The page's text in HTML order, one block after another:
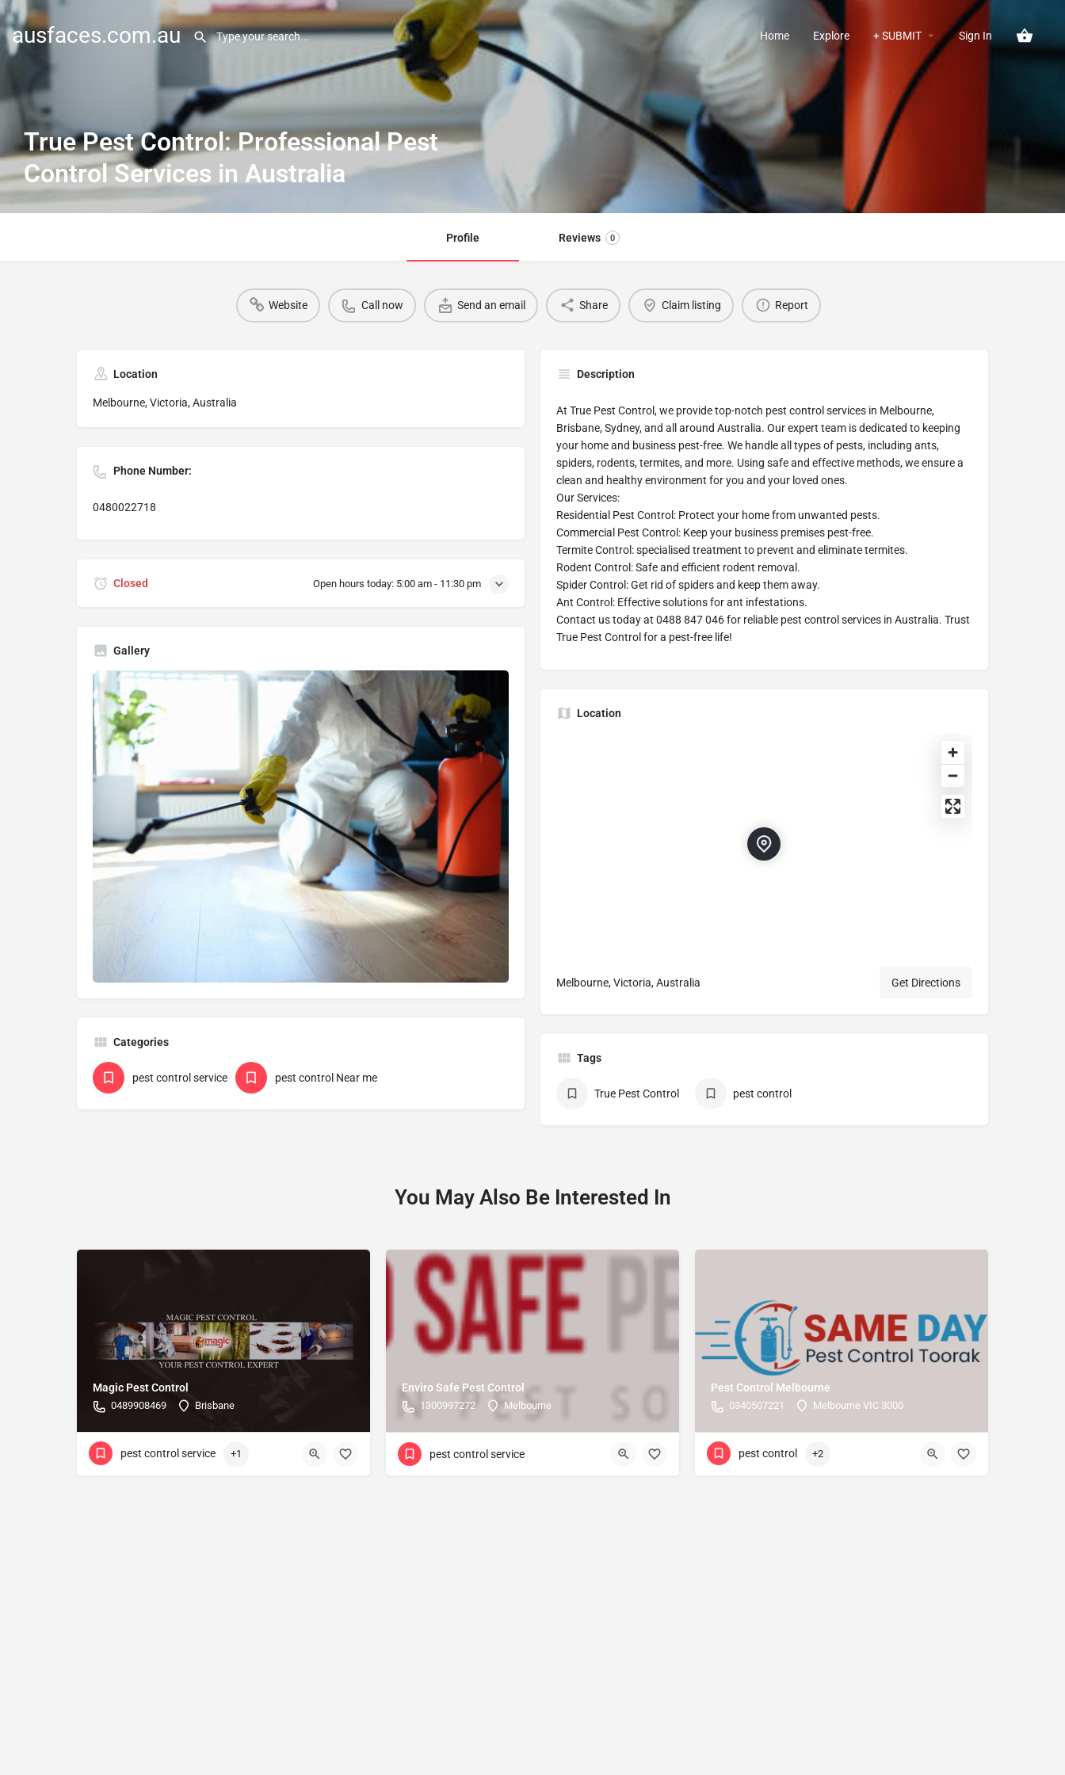
ausfaces.com.au Home Explore + SUBMIT Sign In
True Pest Control: Professional Pest
Control Services in Australia
Profile Reviews 0
Website Call now Send an email Share Claim listing Report
Location
Melbourne, Victoria, Australia
Description
At True Pest Control, we provide top-notch pest control services in Melbourne,
Brisbane, Sydney, and all around Australia. Our expert team is dedicated to keeping
your home and business pest-free. We handle all types of pests, including ants,
spiders, rodents, termites, and more. Using safe and effective methods, we ensure a
clean and healthy environment for you and your loved ones.
Our Services:
Residential Pest Control: Protect your home from unwanted pests.
Commercial Pest Control: Keep your business premises pest-free.
Termite Control: specialised treatment to prevent and eliminate termites.
Rodent Control: Safe and efficient rodent removal.
Spider Control: Get rid of spiders and keep them away.
Ant Control: Effective solutions for ant infestations.
Contact us today at 0488 847 046 for reliable pest control services in Australia. Trust
True Pest Control for a pest-free life!
Phone Number:
0480022718
Closed Open hours today: 5:00 am - 11:30 pm
Gallery
Location
Melbourne, Victoria, Australia Get Directions
Categories
pest control service pest control Near me
Tags
True Pest Control pest control
You May Also Be Interested In
Magic Pest Control
0489908469 Brisbane
pest control service +1
Enviro Safe Pest Control
1300997272 Melbourne
pest control service
Pest Control Melbourne
0340507221 Melbourne VIC 3000
pest control +2